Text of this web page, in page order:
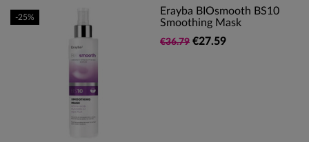
Erayba BIOsmooth BS10
Smoothing Mask
€36.79 €27.59
-25%